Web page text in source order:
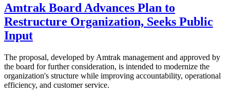
Amtrak Board Advances Plan to
Restructure Organization, Seeks Public
Input
The proposal, developed by Amtrak management and approved by
the board for further consideration, is intended to modernize the
organization's structure while improving accountability, operational
efficiency, and customer service.